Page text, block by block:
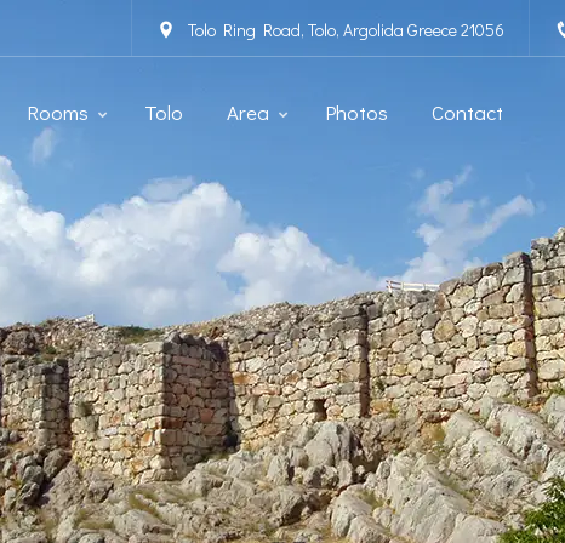
Tolo Ring Road, Tolo, Argolida Greece 21056
Rooms Tolo Area Photos Contact